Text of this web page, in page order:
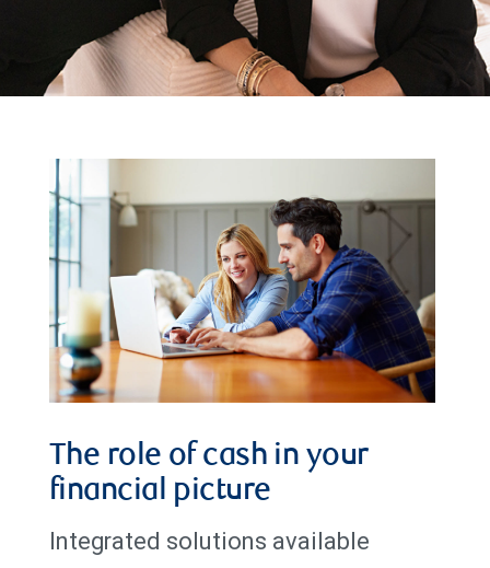
The role of cash in your
financial picture
Integrated solutions available